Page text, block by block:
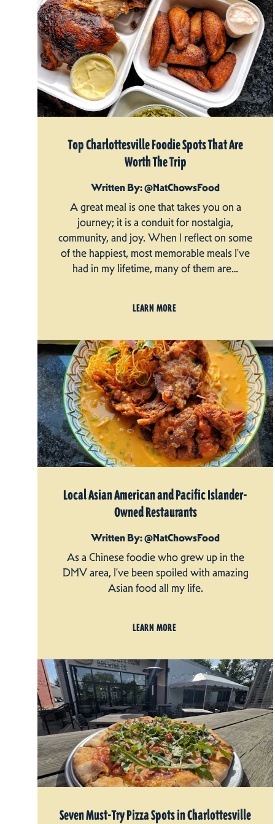
Top Charlottesville Foodie Spots That Are
Worth The Trip
Written By: @NatChowsFood
A great meal is one that takes you on a
journey; it is a conduit for nostalgia,
community, and joy. When I reflect on some
of the happiest, most memorable meals I’ve
had in my lifetime, many of them are…
LEARN MORE
Local Asian American and Pacific Islander-
Owned Restaurants
Written By: @NatChowsFood
As a Chinese foodie who grew up in the
DMV area, I’ve been spoiled with amazing
Asian food all my life.
LEARN MORE
Seven Must-Try Pizza Spots in Charlottesville